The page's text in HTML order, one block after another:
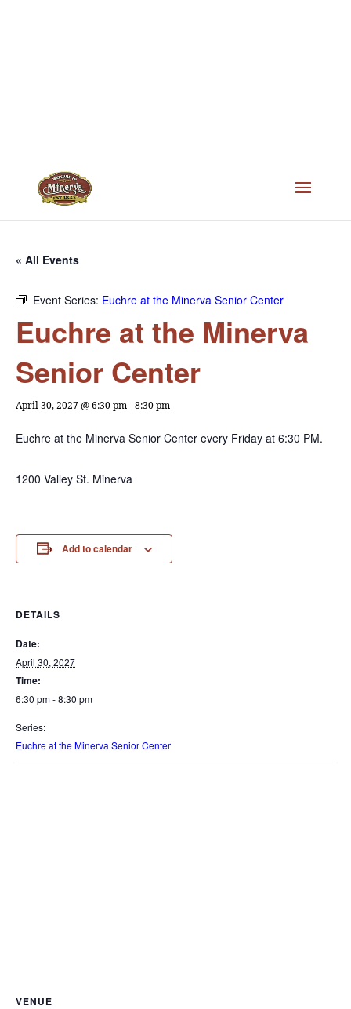
« All Events
Event Series: Euchre at the Minerva Senior Center
Euchre at the Minerva
Senior Center
April 30, 2027 @ 6:30 pm-8:30 pm
Euchre at the Minerva Senior Center every Friday at 6:30 PM.
1200 Valley St. Minerva
Add to calendar
DETAILS
Date:
April 30, 2027
Time:
6:30 pm - 8:30 pm
Series:
Euchre at the Minerva Senior Center
VENUE